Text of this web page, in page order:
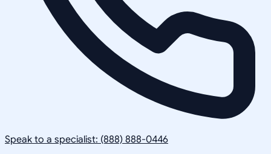
Speak to a specialist: (888) 888-0446